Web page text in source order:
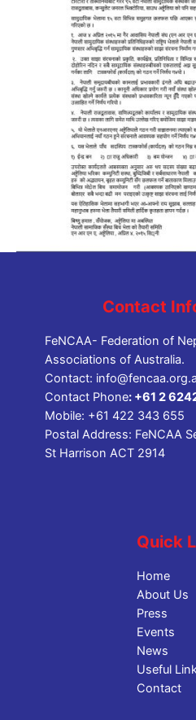
Contact
FeNCAA- Federation of
Associations of Australia.
Contact:
Contact Phone: +61 2
Mobile: +61 422 343 655
Postal Address: FeNCAA
St Harrison ACT 2914
Quick
Home
About Us
Press
Events
News
Useful
Contact